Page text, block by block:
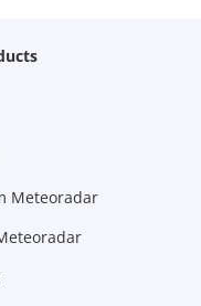
Meteoradar